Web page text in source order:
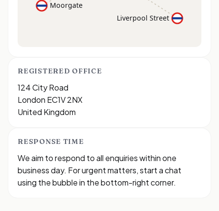
Moorgate
Liverpool Street
REGISTERED OFFICE
124 City Road
London EC1V 2NX
United Kingdom
RESPONSE TIME
We aim to respond to all enquiries within one
business day. For urgent matters, start a chat
using the bubble in the bottom-right corner.